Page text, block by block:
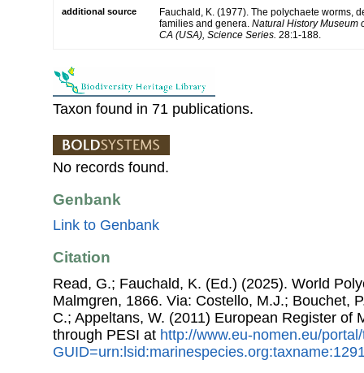
additional source
Fauchald, K. (1977). The polychaete worms,
families and genera. Natural History Museum
CA (USA), Science Series. 28:1-188.
Taxon found in 71 publications.
No records found.
Genbank
Link to Genbank
Citation
Read, G.; Fauchald, K. (Ed.) (2025). World
Malmgren, 1866. Via: Costello, M.J.; Bouchet,
C.; Appeltans, W. (2011) European Register of
through PESI at http://www.eu-nomen.eu/